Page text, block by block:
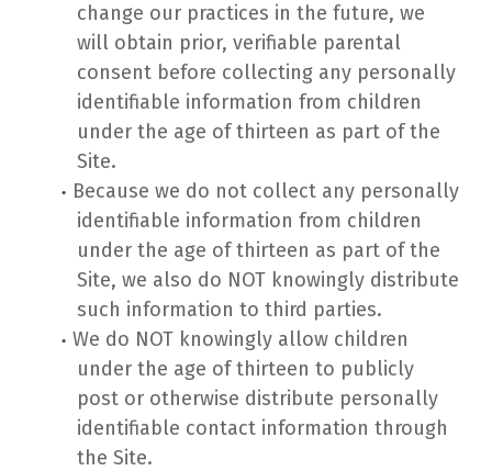
change our practices in the future, we
will obtain prior, verifiable parental
consent before collecting any personally
identifiable information from children
under the age of thirteen as part of the
Site.
Because we do not collect any personally
identifiable information from children
under the age of thirteen as part of the
Site, we also do NOT knowingly distribute
such information to third parties.
We do NOT knowingly allow children
under the age of thirteen to publicly
post or otherwise distribute personally
identifiable contact information through
the Site.